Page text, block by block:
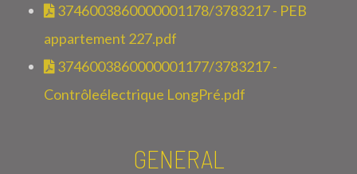
3746003860000001178/3783217 - PEB
appartement 227.pdf
3746003860000001177/3783217 -
Contrôleélectrique LongPré.pdf
GENERAL